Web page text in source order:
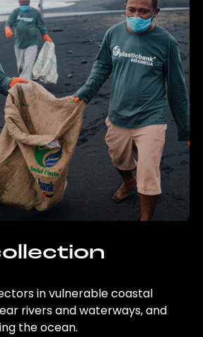
in vulnerable coastal
rivers and waterways, and
the ocean.